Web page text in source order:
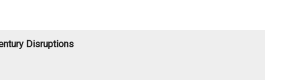
Disruptions